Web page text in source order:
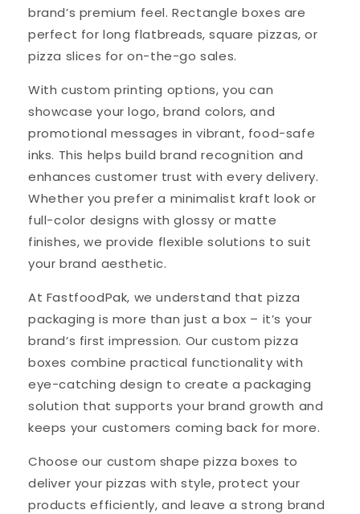
brand’s premium feel. Rectangle boxes are
perfect for long flatbreads, square pizzas, or
pizza slices for on-the-go sales.
With custom printing options, you can
showcase your logo, brand colors, and
promotional messages in vibrant, food-safe
inks. This helps build brand recognition and
enhances customer trust with every delivery.
Whether you prefer a minimalist kraft look or
full-color designs with glossy or matte
finishes, we provide flexible solutions to suit
your brand aesthetic.
At FastfoodPak, we understand that pizza
packaging is more than just a box – it’s your
brand’s first impression. Our custom pizza
boxes combine practical functionality with
eye-catching design to create a packaging
solution that supports your brand growth and
keeps your customers coming back for more.
Choose our custom shape pizza boxes to
deliver your pizzas with style, protect your
products efficiently, and leave a strong brand